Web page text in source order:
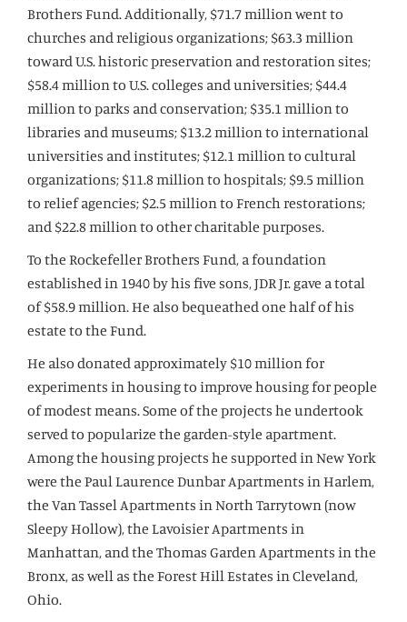
Brothers Fund. Additionally, $71.7 million went to
churches and religious organizations; $63.3 million
toward U.S. historic preservation and restoration sites;
$58.4 million to U.S. colleges and universities; $44.4
million to parks and conservation; $35.1 million to
libraries and museums; $13.2 million to international
universities and institutes; $12.1 million to cultural
organizations; $11.8 million to hospitals; $9.5 million
to relief agencies; $2.5 million to French restorations;
and $22.8 million to other charitable purposes.
To the Rockefeller Brothers Fund, a foundation
established in 1940 by his five sons, JDR Jr. gave a total
of $58.9 million. He also bequeathed one half of his
estate to the Fund.
He also donated approximately $10 million for
experiments in housing to improve housing for people
of modest means. Some of the projects he undertook
served to popularize the garden-style apartment.
Among the housing projects he supported in New York
were the Paul Laurence Dunbar Apartments in Harlem,
the Van Tassel Apartments in North Tarrytown (now
Sleepy Hollow), the Lavoisier Apartments in
Manhattan, and the Thomas Garden Apartments in the
Bronx, as well as the Forest Hill Estates in Cleveland,
Ohio.